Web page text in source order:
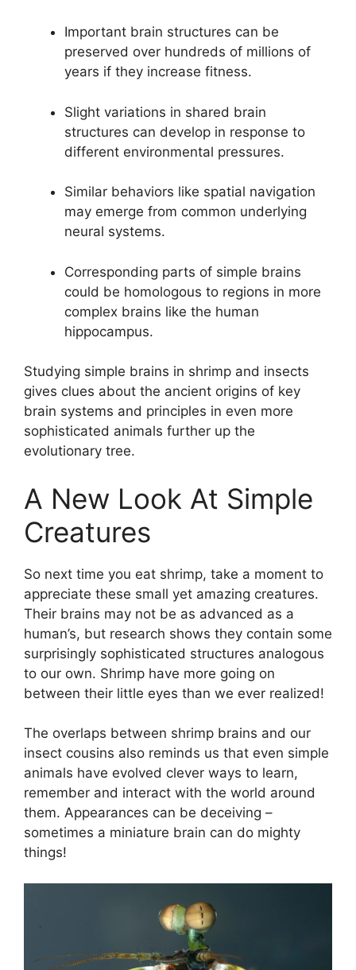
Important brain structures can be
preserved over hundreds of millions of
years if they increase fitness.
Slight variations in shared brain
structures can develop in response to
different environmental pressures.
Similar behaviors like spatial navigation
may emerge from common underlying
neural systems.
Corresponding parts of simple brains
could be homologous to regions in more
complex brains like the human
hippocampus.
Studying simple brains in shrimp and insects
gives clues about the ancient origins of key
brain systems and principles in even more
sophisticated animals further up the
evolutionary tree.
A New Look At Simple
Creatures
So next time you eat shrimp, take a moment to
appreciate these small yet amazing creatures.
Their brains may not be as advanced as a
human’s, but research shows they contain some
surprisingly sophisticated structures analogous
to our own. Shrimp have more going on
between their little eyes than we ever realized!
The overlaps between shrimp brains and our
insect cousins also reminds us that even simple
animals have evolved clever ways to learn,
remember and interact with the world around
them. Appearances can be deceiving –
sometimes a miniature brain can do mighty
things!